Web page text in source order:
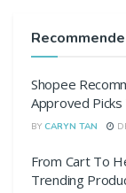
Shopee
Approved
BY CARYN TAN
From Cart To
Trending